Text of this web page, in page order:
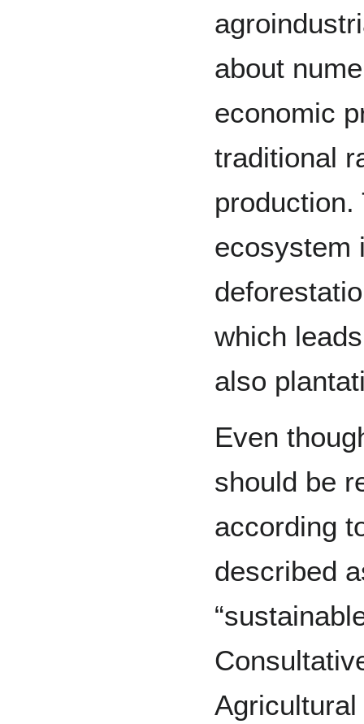
about
economic
traditional
ecosystem
which
also
Even
should be
according
described